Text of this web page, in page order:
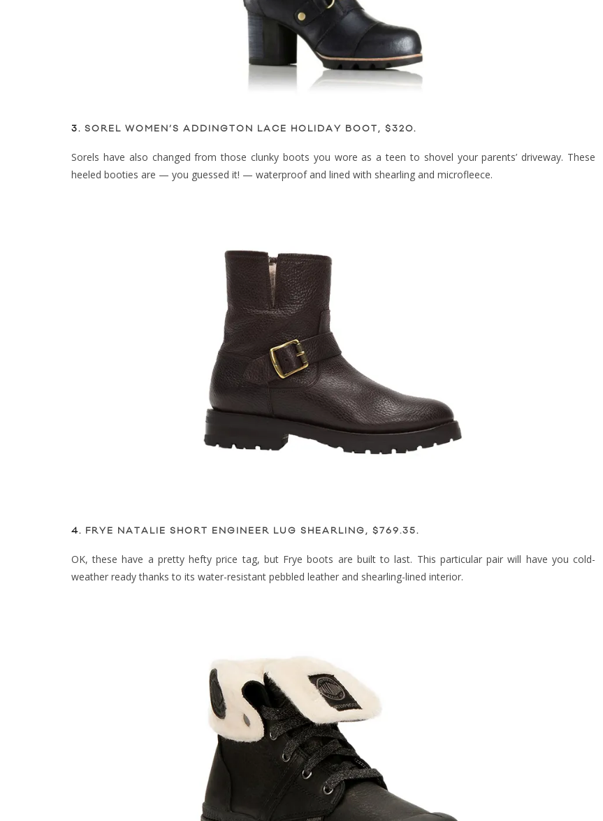
3. SOREL WOMEN’S ADDINGTON LACE HOLIDAY BOOT, $320.
Sorels have also changed from those clunky boots you wore as a teen to shovel your parents’ driveway. These
heeled booties are — you guessed it! — waterproof and lined with shearling and microfleece.
4. FRYE NATALIE SHORT ENGINEER LUG SHEARLING, $769.35.
OK, these have a pretty hefty price tag, but Frye boots are built to last. This particular pair will have you cold-
weather ready thanks to its water-resistant pebbled leather and shearling-lined interior.